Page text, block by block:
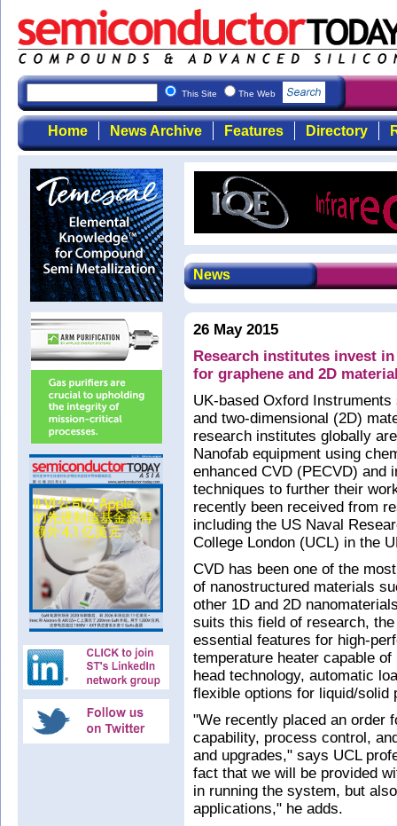
This Site The Web
Home News Archive Features Directory
News
26 May 2015
Research institutes invest
for graphene and 2D
UK-based Oxford
and two-dimensional (2D)
research institutes globally
Nanofab equipment using
enhanced CVD (PECVD) and
techniques to further their
recently been received from
including the US Naval
College London (UCL) in the
CVD has been one of the
of nanostructured materials
other 1D and 2D
suits this field of research,
essential features for high-
temperature heater capable
head technology, automatic
flexible options for liquid/solid
"We recently placed an order
capability, process control,
and upgrades," says UCL
fact that we will be provided
in running the system, but
applications," he adds.